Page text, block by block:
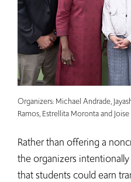
Organizers: Michael Andrade,
Ramos, Estrellita Moronta and
Rather than offering a
the organizers
that students could earn